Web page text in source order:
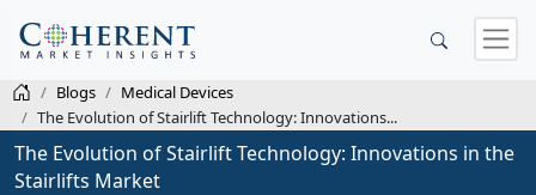
Blogs
Medical Devices
The Evolution of Stairlift Technology: Innovations...
The Evolution of Stairlift Technology: Innovations in the
Stairlifts Market